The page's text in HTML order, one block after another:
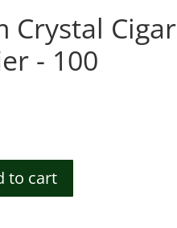
Crystal Cigar
- 100
to cart